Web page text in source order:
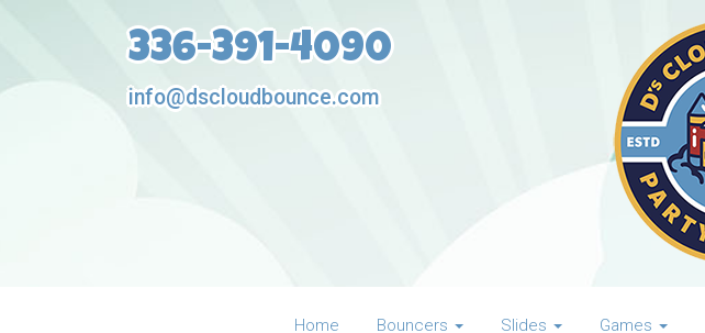
336-391-4090
info@dscloudbounce.com
Home Bouncers Slides Games